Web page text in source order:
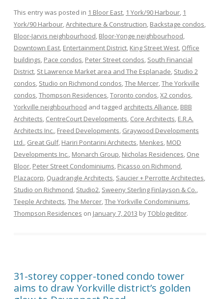
This entry was posted in 1 Bloor East, 1 York/90 Harbour, 1
York/90 Harbour,Architecture & Construction, Backstage condos,
Bloor-Jarvis neighbourhood, Bloor-Yonge neighbourhood,
Downtown East, Entertainment District, King Street West, Office
buildings, Pace condos, Peter Street condos, South Financial
District, St Lawrence Market area and The Esplanade, Studio 2
condos, Studio on Richmond condos,The Mercer,The Yorkville
condos,Thompson Residences,Toronto condos,X2 condos,
Yorkville neighbourhood and tagged architects Alliance, BBB
Architects, CentreCourt Developments, Core Architects, E.R.A.
Architects Inc., Freed Developments, Graywood Developments
Ltd., Great Gulf, Hariri Pontarini Architects, Menkes, MOD
Developments Inc., Monarch Group, Nicholas Residences, One
Bloor, Peter Street Condominiums, Picasso on Richmond,
Plazacorp, Quadrangle Architects, Saucier + Perrotte Architectes,
Studio on Richmond, Studio2, Sweeny Sterling Finlayson & Co.,
Teeple Architects,The Mercer,The Yorkville Condominiums,
Thompson Residences on January 7, 2013 byTOblogeditor.
31-storey copper-toned condo tower
aims to draw Yorkville district’s golden